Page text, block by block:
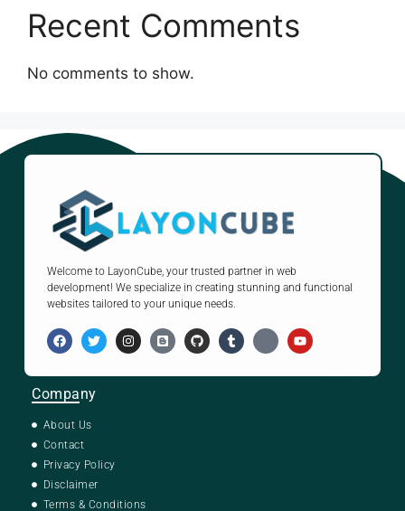
Recent Comments
No comments to show.
Welcome to LayonCube, your trusted partner in web
development! We specialize in creating stunning and functional
websites tailored to your unique needs.
Company
About Us
Contact
Privacy Policy
Disclaimer
Terms & Conditions